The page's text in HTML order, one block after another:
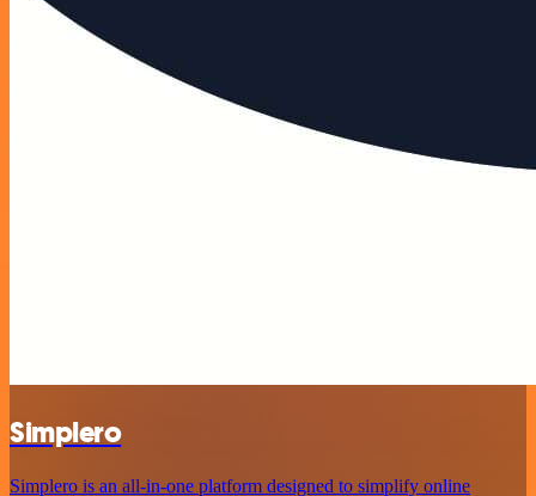
Simplero
Simplero is an all-in-one platform designed to simplify online